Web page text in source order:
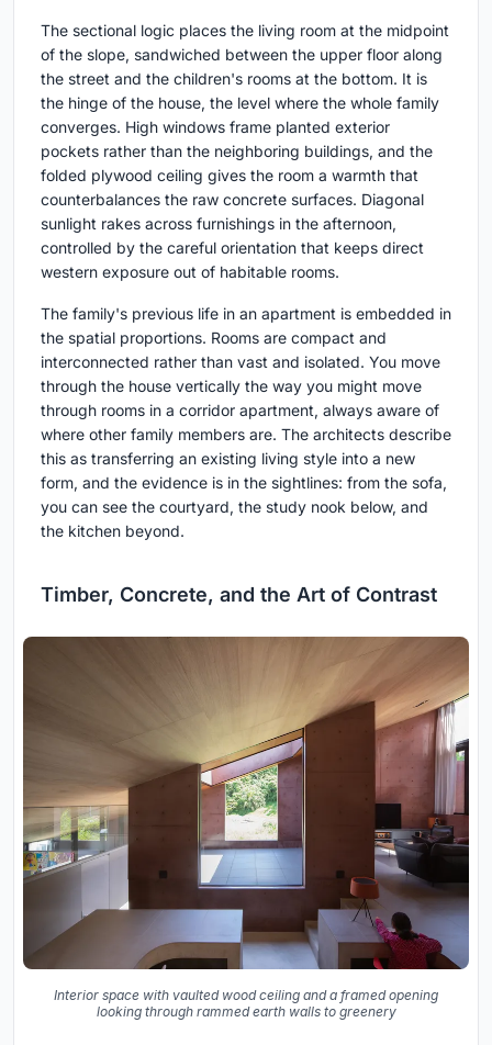
The sectional logic places the living room at the midpoint
of the slope, sandwiched between the upper floor along
the street and the children's rooms at the bottom. It is
the hinge of the house, the level where the whole family
converges. High windows frame planted exterior
pockets rather than the neighboring buildings, and the
folded plywood ceiling gives the room a warmth that
counterbalances the raw concrete surfaces. Diagonal
sunlight rakes across furnishings in the afternoon,
controlled by the careful orientation that keeps direct
western exposure out of habitable rooms.
The family's previous life in an apartment is embedded in
the spatial proportions. Rooms are compact and
interconnected rather than vast and isolated. You move
through the house vertically the way you might move
through rooms in a corridor apartment, always aware of
where other family members are. The architects describe
this as transferring an existing living style into a new
form, and the evidence is in the sightlines: from the sofa,
you can see the courtyard, the study nook below, and
the kitchen beyond.
Timber, Concrete, and the Art of Contrast
Interior space with vaulted wood ceiling and a framed opening
looking through rammed earth walls to greenery